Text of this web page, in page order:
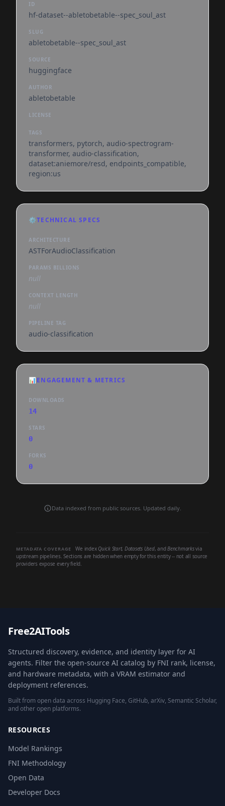
ID
hf-dataset--abletobetable--spec_soul_ast
SLUG
abletobetable--spec_soul_ast
SOURCE
huggingface
AUTHOR
abletobetable
LICENSE
TAGS
transformers, pytorch, audio-spectrogram-
transformer, audio-classification,
dataset:aniemore/resd, endpoints_compatible,
region:us
⚙️TECHNICAL SPECS
ARCHITECTURE
ASTForAudioClassification
PARAMS BILLIONS
null
CONTEXT LENGTH
null
PIPELINE TAG
audio-classification
📊ENGAGEMENT & METRICS
DOWNLOADS
14
STARS
0
FORKS
0
Data indexed from public sources. Updated daily.
METADATA COVERAGE We index Quick Start, Datasets Used, andBenchmarksvia
upstream pipelines. Sections are hidden when empty for this entity -- not all source
providers expose every field.
Free2AITools
Structured discovery, evidence, and identity layer for AI
agents. Filter the open-source AI catalog by FNI rank, license,
and hardware metadata, with a VRAM estimator and
deployment references.
Built from open data across Hugging Face, GitHub, arXiv, Semantic Scholar,
and other open platforms.
RESOURCES
Model Rankings
FNI Methodology
Open Data
Developer Docs